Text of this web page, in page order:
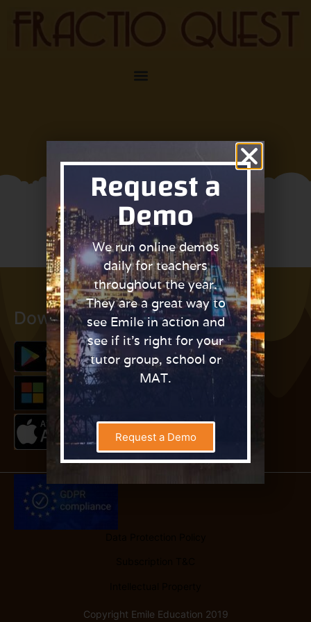
Request Access
Download Fraction Quest
Copyright Emile Education 2019
Request a
Demo
We run online demos
daily for teachers
throughout the year.
They are a great way to
see Emile in action and
see if it’s right for your
tutor group, school or
MAT.
Request a Demo